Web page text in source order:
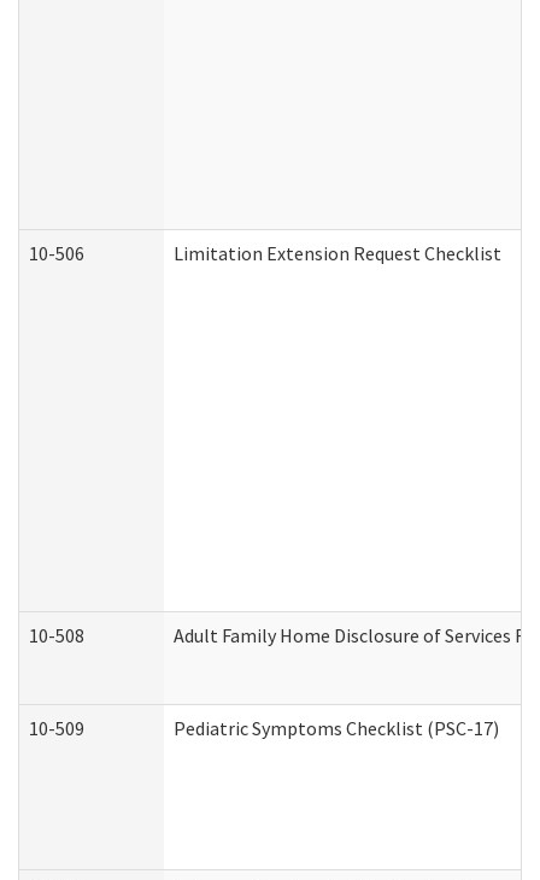
10-506 Limitation Extension Request Checklist
10-508 Adult Family Home Disclosure of Services
10-509 Pediatric Symptoms Checklist (PSC-17)